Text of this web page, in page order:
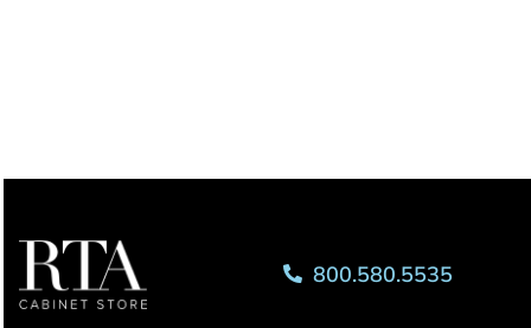
800.580.5535